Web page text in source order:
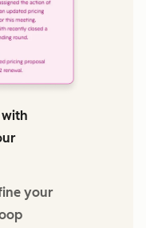
your